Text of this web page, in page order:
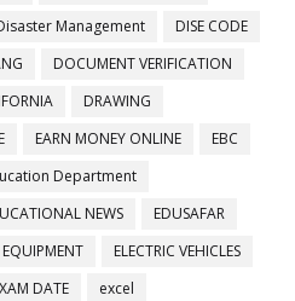
Management
DISE CODE
DOCUMENT VERIFICATION
DRAWING
EARN MONEY ONLINE
EBC
Department
NEWS
EDUSAFAR
EQUIPMENT
ELECTRIC VEHICLES
DATE
excel